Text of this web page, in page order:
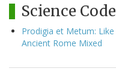
Science
Prodigia et Metum:
Ancient Rome Mixed